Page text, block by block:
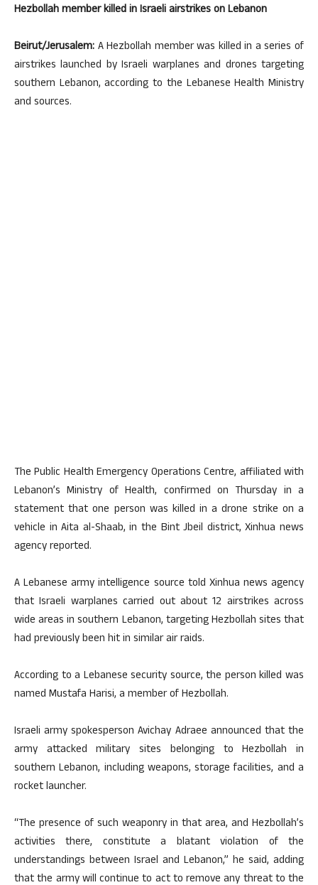
Hezbollah member killed in Israeli airstrikes on Lebanon
Beirut/Jerusalem: A Hezbollah member was killed in a series of
airstrikes launched by Israeli warplanes and drones targeting
southern Lebanon, according to the Lebanese Health Ministry
and sources.
The Public Health Emergency Operations Centre, affiliated with
Lebanon’s Ministry of Health, confirmed on Thursday in a
statement that one person was killed in a drone strike on a
vehicle in Aita al-Shaab, in the Bint Jbeil district, Xinhua news
agency reported.
A Lebanese army intelligence source told Xinhua news agency
that Israeli warplanes carried out about 12 airstrikes across
wide areas in southern Lebanon, targeting Hezbollah sites that
had previously been hit in similar air raids.
According to a Lebanese security source, the person killed was
named Mustafa Harisi, a member of Hezbollah.
Israeli army spokesperson Avichay Adraee announced that the
army attacked military sites belonging to Hezbollah in
southern Lebanon, including weapons, storage facilities, and a
rocket launcher.
“The presence of such weaponry in that area, and Hezbollah’s
activities there, constitute a blatant violation of the
understandings between Israel and Lebanon,” he said, adding
that the army will continue to act to remove any threat to the